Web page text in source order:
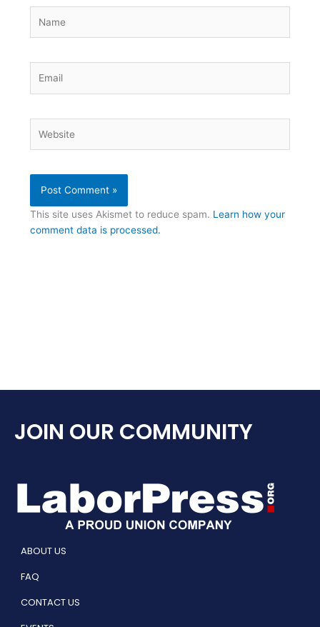
This site uses Akismet to reduce spam. Learn how your
comment data is processed.
JOIN OUR COMMUNITY
ABOUT US
FAQ
CONTACT US